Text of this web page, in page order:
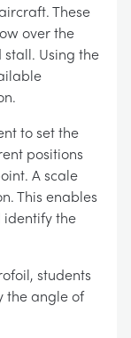
These
over the
Using the
to set the
positions
A scale
This enables
identify the
students
the angle of